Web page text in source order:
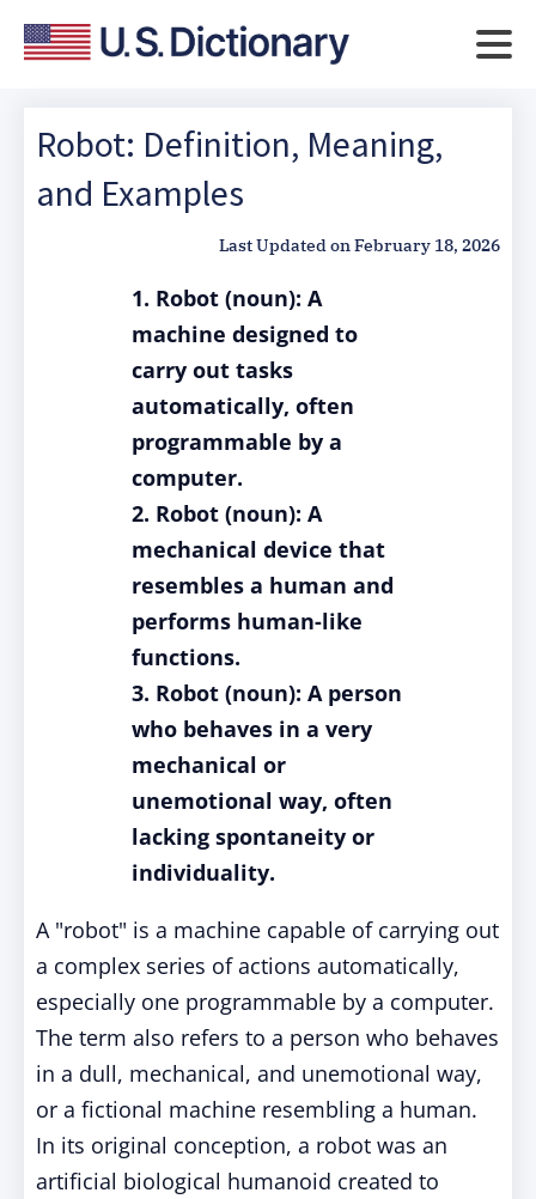
Robot: Definition, Meaning,
and Examples
Last Updated onFebruary 18, 2026
1. Robot (noun): A
machine designed to
carry out tasks
automatically, often
programmable by a
computer.
2. Robot (noun): A
mechanical device that
resembles a human and
performs human-like
functions.
3. Robot (noun): A person
who behaves in a very
mechanical or
unemotional way, often
lacking spontaneity or
individuality.
A "robot" is a machine capable of carrying out
a complex series of actions automatically,
especially one programmable by a computer.
The term also refers to a person who behaves
in a dull, mechanical, and unemotional way,
or a fictional machine resembling a human.
In its original conception, a robot was an
artificial biological humanoid created to